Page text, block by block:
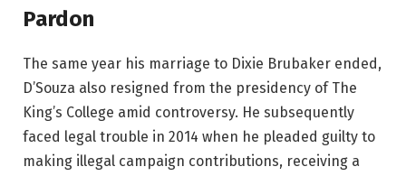
Pardon
The same year his marriage to Dixie Brubaker ended,
D’Souza also resigned from the presidency of The
King’s College amid controversy. He subsequently
faced legal trouble in 2014 when he pleaded guilty to
making illegal campaign contributions, receiving a